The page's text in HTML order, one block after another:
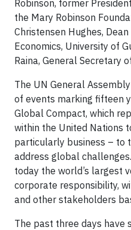
Robinson, former
the Mary Robinson
Christensen Hughes,
Economics, University of
Raina, General Secretary
The UN General
of events marking fifteen
Global Compact, which
within the United Nations
particularly business – to
address global
today the world’s largest
corporate responsibility,
and other stakeholders
The past three days have